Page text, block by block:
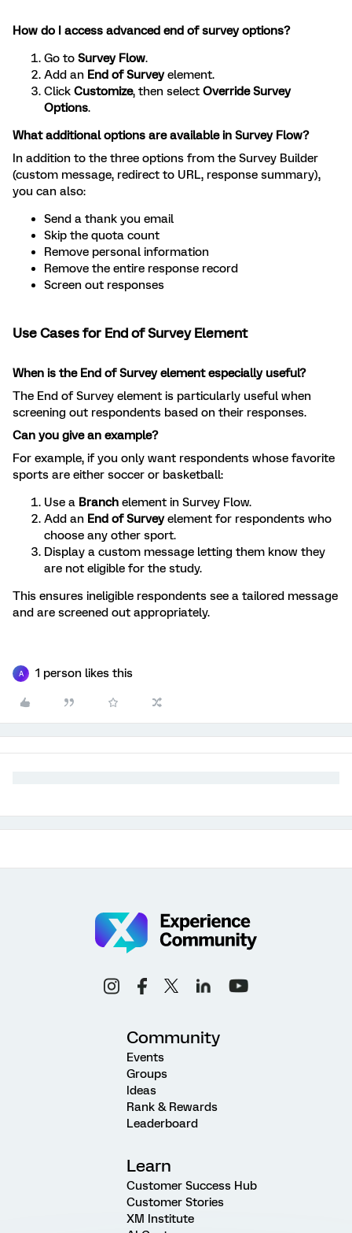
How do I access advanced end of survey options?
Go to Survey Flow.
Add an End of Surveyelement.
Click Customize, then select Override Survey
Options.
What additional options are available in Survey Flow?
In addition to the three options from the Survey Builder
(custom message, redirect to URL, response summary),
you can also:
Send a thank you email
Skip the quota count
Remove personal information
Remove the entire response record
Screen out responses
Use Cases for End of Survey Element
When is the End of Survey element especially useful?
The End of Survey element is particularly useful when
screening out respondents based on their responses.
Can you give an example?
For example, if you only want respondents whose favorite
sports are either soccer or basketball:
Use a Branch element in Survey Flow.
Add an End of Surveyelement for respondents who
choose any other sport.
Display a custom message letting them know they
are not eligible for the study.
This ensures ineligible respondents see a tailored message
and are screened out appropriately.
A 1 person likes this
Community
Events
Groups
Ideas
Rank & Rewards
Leaderboard
Learn
Customer Success Hub
Customer Stories
XM Institute